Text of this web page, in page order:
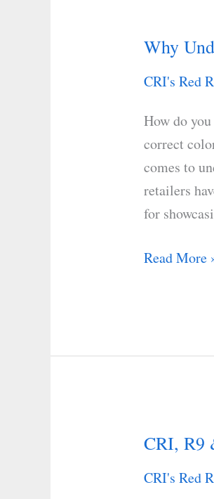
Why
CRI's Red
How do
correct
comes to
retailers
for
Why
R9
Matters
to
You
Read More
CRI, R9
CRI's Red
CRI,
&